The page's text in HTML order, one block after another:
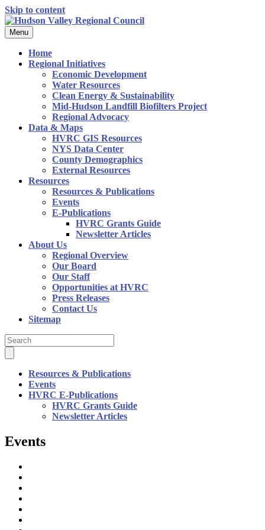
Skip to content
Menu
Home
Regional Initiatives
Economic Development
Water Resources
Clean Energy & Sustainability
Mid-Hudson Landfill Biofilters Project
Regional Advocacy
Data & Maps
HVRC GIS Resources
NYS Data Center
County Demographics
External Resources
Resources
Resources & Publications
Events
E-Publications
HVRC Grants Guide
Newsletter Articles
About Us
Regional Overview
Our Board
Our Staff
Opportunities at HVRC
Press Releases
Contact Us
Sitemap
Resources & Publications
Events
HVRC E-Publications
HVRC Grants Guide
Newsletter Articles
Events